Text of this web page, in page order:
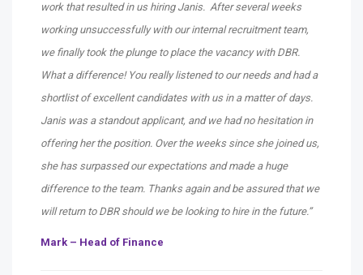
work that resulted in us hiring Janis. After several weeks
working unsuccessfully with our internal recruitment team,
we finally took the plunge to place the vacancy with DBR.
What a difference! You really listened to our needs and had a
shortlist of excellent candidates with us in a matter of days.
Janis was a standout applicant, and we had no hesitation in
offering her the position. Over the weeks since she joined us,
she has surpassed our expectations and made a huge
difference to the team. Thanks again and be assured that we
will return to DBR should we be looking to hire in the future.”
Mark – Head of Finance